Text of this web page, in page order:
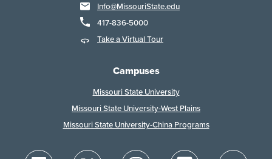
Info@MissouriState.edu
417-836-5000
Take a Virtual Tour
Campuses
Missouri State University
Missouri State University-West Plains
Missouri State University-China Programs